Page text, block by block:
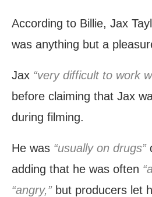
According to Billie, Jax
was anything but a
Jax “very difficult to work
before claiming that Jax
during filming.
He was “usually on drugs”
adding that he was often
“angry,” but producers let